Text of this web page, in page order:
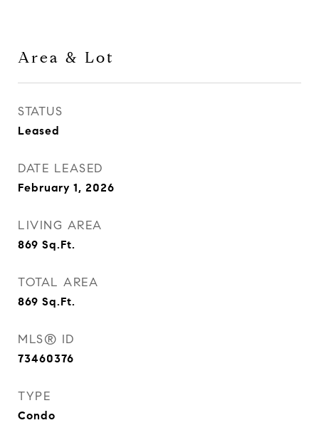
Area & Lot
STATUS
Leased
DATE LEASED
February 1, 2026
LIVING AREA
869 Sq.Ft.
TOTAL AREA
869 Sq.Ft.
MLS® ID
73460376
TYPE
Condo